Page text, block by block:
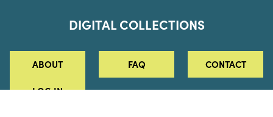
DIGITAL COLLECTIONS
ABOUT FAQ CONTACT
LOG IN